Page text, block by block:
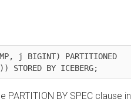
j BIGINT) PARTITIONED
BY ICEBERG;
BY SPEC clause in